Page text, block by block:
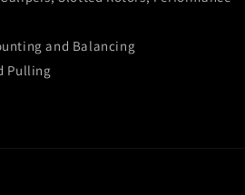
and Balancing
Pulling